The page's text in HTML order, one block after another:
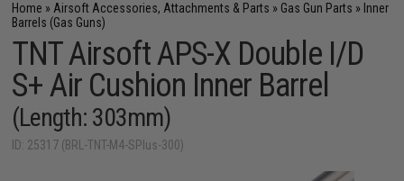
Home » Airsoft Accessories, Attachments & Parts » Gas Gun Parts » Inner
Barrels (Gas Guns)
TNT Airsoft APS-X Double I/D
S+ Air Cushion Inner Barrel
(Length: 303mm)
ID: 25317 (BRL-TNT-M4-SPlus-300)